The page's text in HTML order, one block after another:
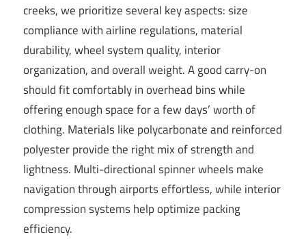
creeks, we prioritize several key aspects: size
compliance with airline regulations, material
durability, wheel system quality, interior
organization, and overall weight. A good carry-on
should fit comfortably in overhead bins while
offering enough space for a few days’ worth of
clothing. Materials like polycarbonate and reinforced
polyester provide the right mix of strength and
lightness. Multi-directional spinner wheels make
navigation through airports effortless, while interior
compression systems help optimize packing
efficiency.